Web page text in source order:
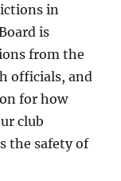
in
is
from the
officials, and
for how
club
the safety of